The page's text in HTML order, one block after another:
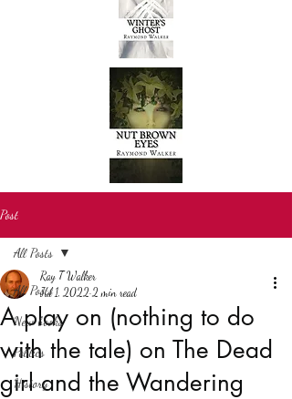
Post
All Posts
New books
Politics
History
All Posts
A play on (nothing to do
with the tale) on The Dead
girl and the Wandering
Ray T Walker
Jul 1, 2022 2 min read